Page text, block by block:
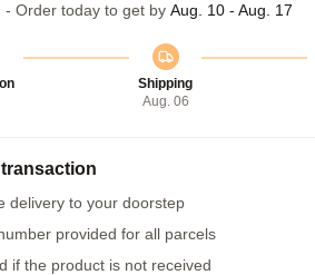
- Order today to get by Aug. 10 - Aug. 17
Shipping
Aug. 06
delivery to your doorstep
provided for all parcels
if the product is not received